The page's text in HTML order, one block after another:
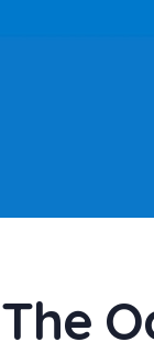
The